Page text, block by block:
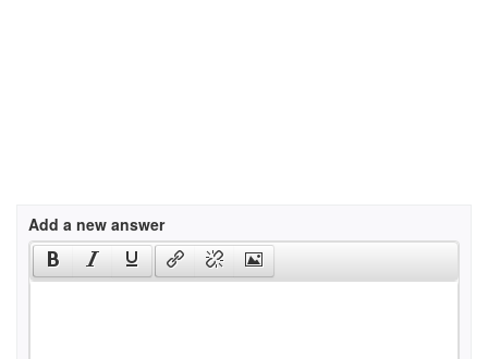
Add a new answer